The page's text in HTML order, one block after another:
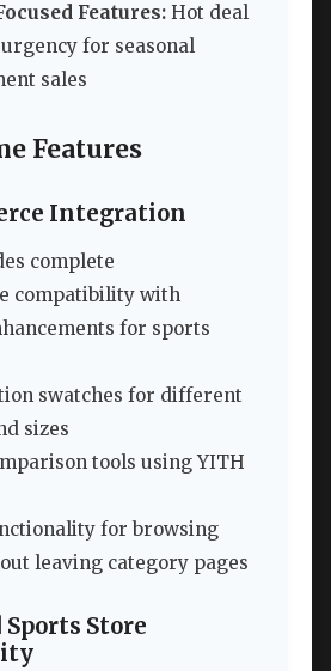
Features: Hot deal
for seasonal
sales
Features
Integration
complete
compatibility with
for sports
swatches for different
sizes
tools using YITH
for browsing
leaving category pages
Store